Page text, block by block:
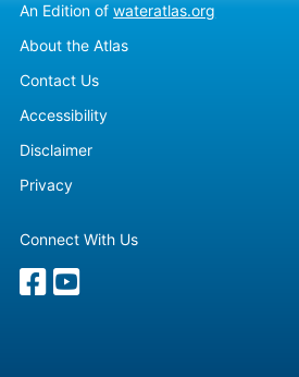
An Edition ofwateratlas.org
About the Atlas
Contact Us
Accessibility
Disclaimer
Privacy
Connect With Us